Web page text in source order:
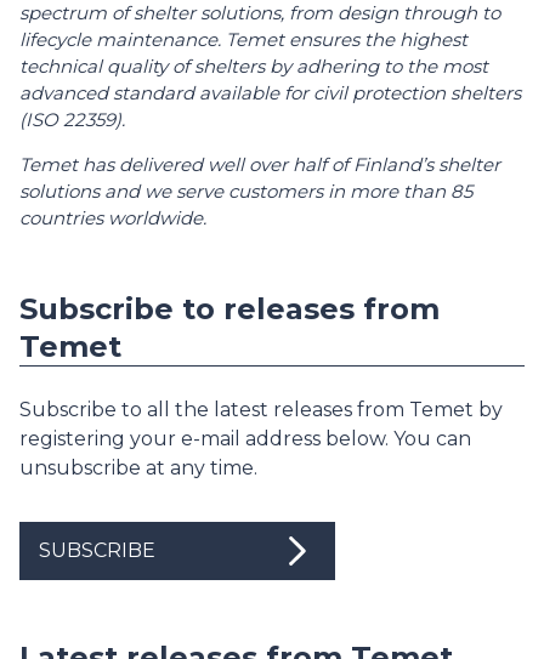
spectrum of shelter solutions, from design through to
lifecycle maintenance. Temet ensures the highest
technical quality of shelters by adhering to the most
advanced standard available for civil protection shelters
(ISO 22359).
Temet has delivered well over half of Finland’s shelter
solutions and we serve customers in more than 85
countries worldwide.
Subscribe to releases from
Temet
Subscribe to all the latest releases from Temet by
registering your e-mail address below. You can
unsubscribe at any time.
SUBSCRIBE